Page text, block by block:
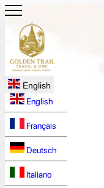
English
English
Français
Deutsch
Italiano